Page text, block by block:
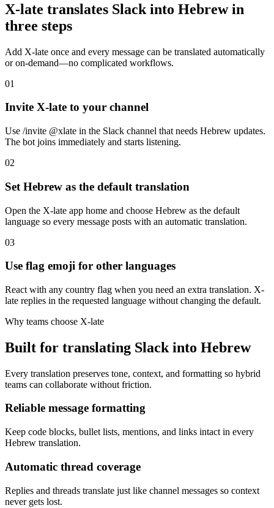
X-late translates Slack into Hebrew in
three steps
Add X-late once and every message can be translated automatically
or on-demand—no complicated workflows.
01
Invite X-late to your channel
Use /invite @xlate in the Slack channel that needs Hebrew updates.
The bot joins immediately and starts listening.
02
Set Hebrew as the default translation
Open the X-late app home and choose Hebrew as the default
language so every message posts with an automatic translation.
03
Use flag emoji for other languages
React with any country flag when you need an extra translation. X-
late replies in the requested language without changing the default.
Why teams choose X-late
Built for translating Slack into Hebrew
Every translation preserves tone, context, and formatting so hybrid
teams can collaborate without friction.
Reliable message formatting
Keep code blocks, bullet lists, mentions, and links intact in every
Hebrew translation.
Automatic thread coverage
Replies and threads translate just like channel messages so context
never gets lost.